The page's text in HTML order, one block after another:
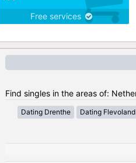
Free services
Find singles in the areas of:
Dating Drenthe Dating Flevoland